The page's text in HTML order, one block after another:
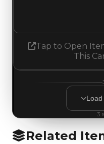
Tap to Open
This
Load
3
Related